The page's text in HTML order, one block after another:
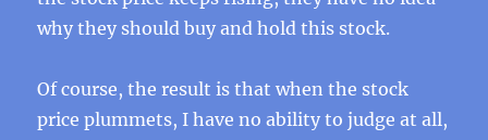
why they should buy and hold this stock.
Of course, the result is that when the stock
price plummets, I have no ability to judge at all,